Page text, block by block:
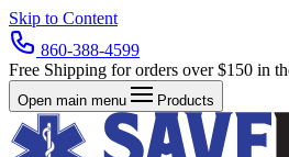
Skip to Content
860-388-4599
Free Shipping for orders over $150 in
Open main menu Products